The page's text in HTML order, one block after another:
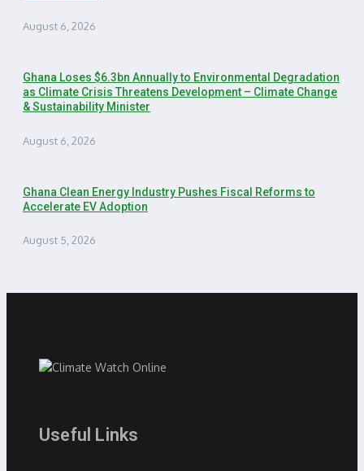
August 6, 2026
Ghana Loses $6.3bn Annually to Environmental Degradation
as Climate Crisis Threatens Development – Climate Change
& Sustainability Minister
August 6, 2026
Ghana Clean Energy Industry Pushes Fiscal Reforms to
Accelerate EV Adoption
August 5, 2026
Useful Links